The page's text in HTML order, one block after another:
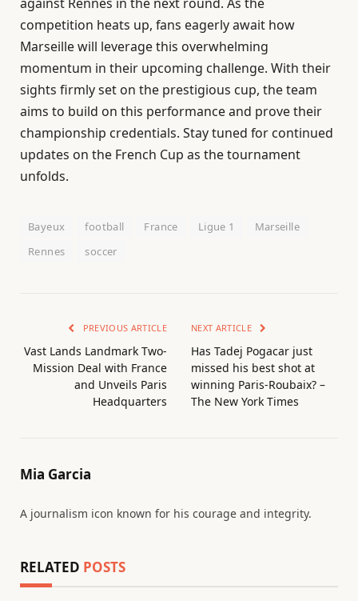
competition heats up, fans eagerly await how
Marseille will leverage this overwhelming
momentum in their upcoming challenge. With their
sights firmly set on the prestigious cup, the team
aims to build on this performance and prove their
championship credentials. Stay tuned for continued
updates on the French Cup as the tournament
unfolds.
Bayeux football France Ligue 1
Marseille
Rennes
soccer
PREVIOUS ARTICLE
Vast Lands Landmark Two-
Mission Deal with France
and Unveils Paris
Headquarters
NEXT ARTICLE
Has Tadej Pogacar just
missed his best shot at
winning Paris-Roubaix? –
The New York Times
Mia Garcia
A journalism icon known for his courage and integrity.
RELATED POSTS